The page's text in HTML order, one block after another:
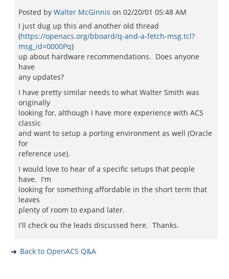
Posted by Walter McGinnis on 02/20/01 05:48 AM
I just dug up this and another old thread
(https://openacs.org/bboard/q-and-a-fetch-msg.tcl?
msg_id=0000Pq)
up about hardware recommendations. Does anyone
have
any updates?
I have pretty similar needs to what Walter Smith was
originally
looking for, although I have more experience with ACS
classic
and want to setup a porting environment as well (Oracle
for
reference use).
I would love to hear of a specific setups that people
have. I'm
looking for something affordable in the short term that
leaves
plenty of room to expand later.
I'll check ou the leads discussed here. Thanks.
Back to OpenACS Q&A